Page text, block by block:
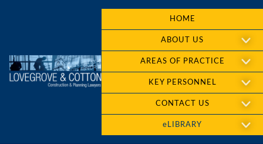
HOME
ABOUT US
AREAS OF PRACTICE
KEY PERSONNEL
CONTACT US
eLIBRARY